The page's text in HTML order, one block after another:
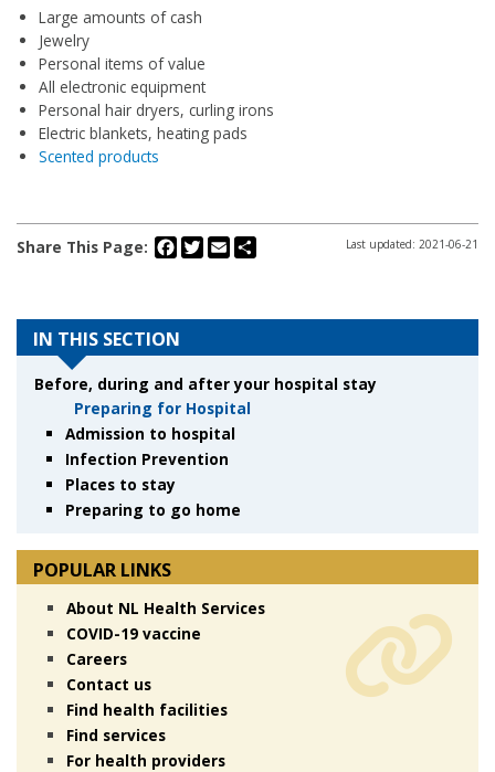
Large amounts of cash
Jewelry
Personal items of value
All electronic equipment
Personal hair dryers, curling irons
Electric blankets, heating pads
Scented products
Share This Page: Facebook
Twitter
Email Last updated: 2021-06-21
IN THIS SECTION
Before, during and after your hospital stay
Preparing for Hospital
Admission to hospital
Infection Prevention
Places to stay
Preparing to go home
POPULAR LINKS
About NL Health Services
COVID-19 vaccine
Careers
Contact us
Find health facilities
Find services
For health providers